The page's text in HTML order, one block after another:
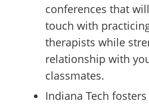
conferences that
touch with
therapists while
relationship with
classmates.
Indiana Tech